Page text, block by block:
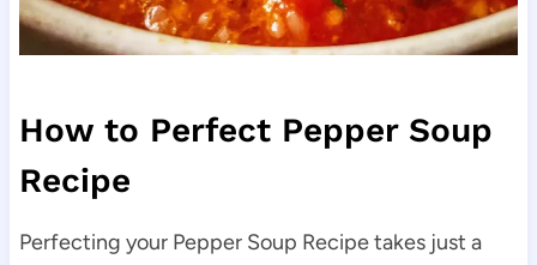
How to Perfect Pepper Soup
Recipe
Perfecting your Pepper Soup Recipe takes just a